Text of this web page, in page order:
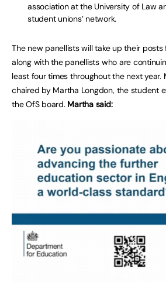
association at the University of Law
student unions’ network.
The new panellists will take up their
along with the panellists who are
least four times throughout the next year.
chaired by Martha Longdon, the student
the OfS board. Martha said: